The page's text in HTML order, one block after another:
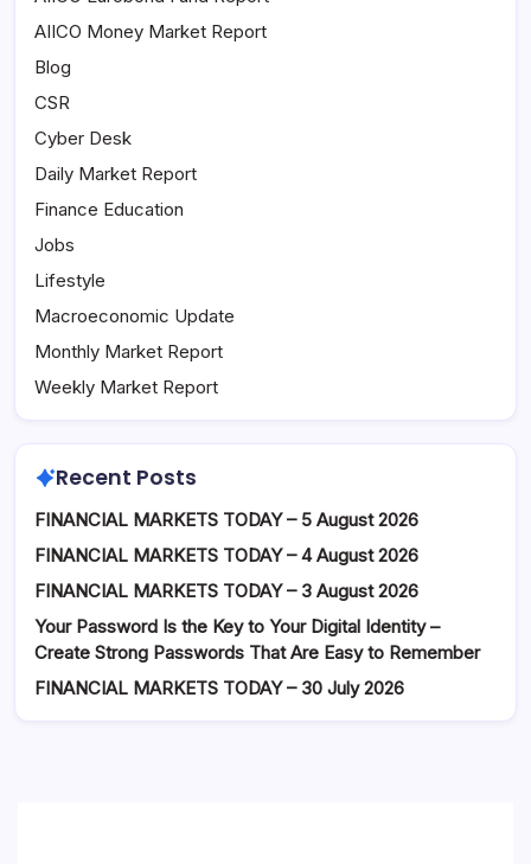
AIICO Money Market Report
Blog
CSR
Cyber Desk
Daily Market Report
Finance Education
Jobs
Lifestyle
Macroeconomic Update
Monthly Market Report
Weekly Market Report
Recent Posts
FINANCIAL MARKETS TODAY – 5 August 2026
FINANCIAL MARKETS TODAY – 4 August 2026
FINANCIAL MARKETS TODAY – 3 August 2026
Your Password Is the Key to Your Digital Identity –
Create Strong Passwords That Are Easy to Remember
FINANCIAL MARKETS TODAY – 30 July 2026